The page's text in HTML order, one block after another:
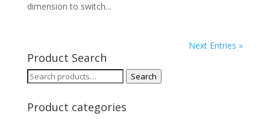
dimension to switch...
Next Entries »
Product Search
Search
Search
Product categories